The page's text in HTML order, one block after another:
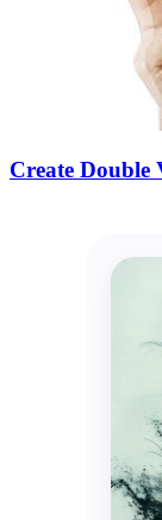
Create Double